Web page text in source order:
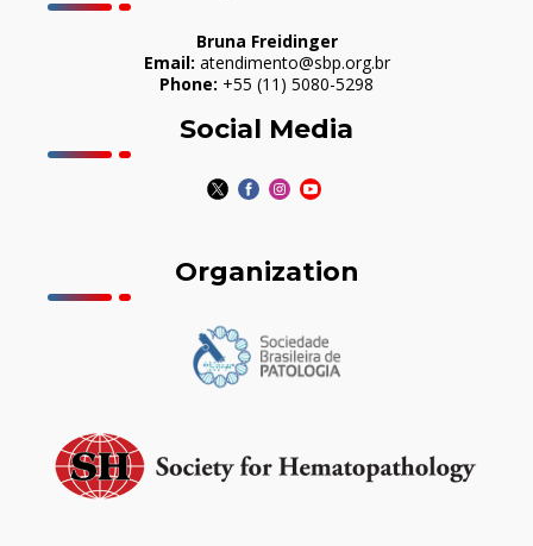
Bruna Freidinger
Email: atendimento@sbp.org.br
Phone: +55 (11) 5080-5298
Social Media
Organization